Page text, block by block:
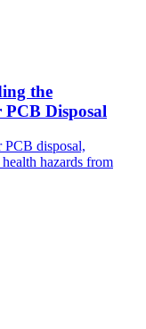
the
Disposal
PCB disposal,
hazards from